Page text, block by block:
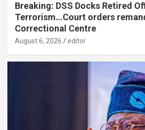
Breaking: DSS Docks Retired
Terrorism…Court orders
Correctional Centre
August 6, 2026 editor